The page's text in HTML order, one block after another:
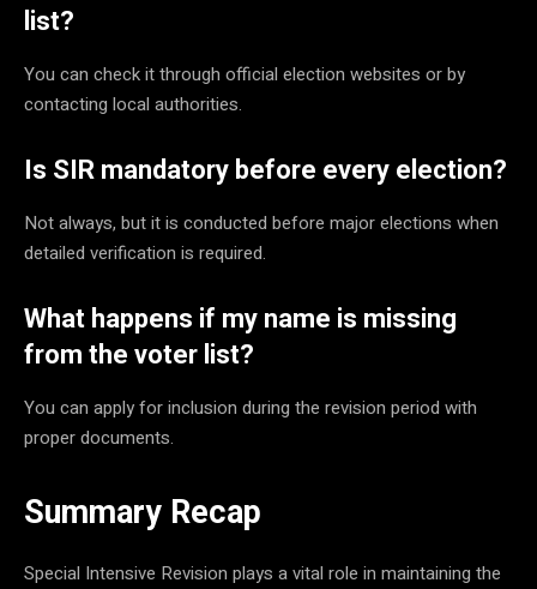
list?
You can check it through official election websites or by
contacting local authorities.
Is SIR mandatory before every election?
Not always, but it is conducted before major elections when
detailed verification is required.
What happens if my name is missing
from the voter list?
You can apply for inclusion during the revision period with
proper documents.
Summary Recap
Special Intensive Revision plays a vital role in maintaining the